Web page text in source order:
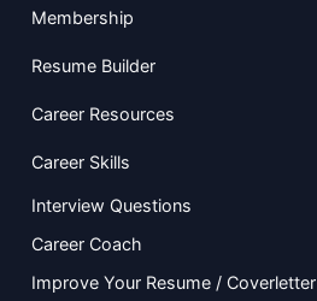
Membership
Resume Builder
Career Resources
Career Skills
Interview Questions
Career Coach
Improve Your Resume / Coverletter